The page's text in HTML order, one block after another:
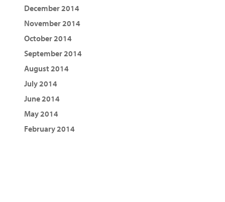
December 2014
November 2014
October 2014
September 2014
August 2014
July 2014
June 2014
May 2014
February 2014